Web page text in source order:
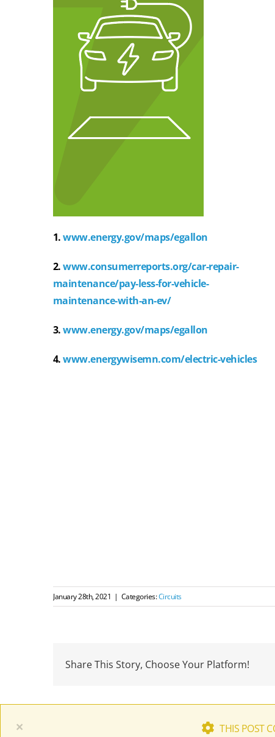
1.www.energy.gov/maps/egallon
2.www.consumerreports.org/car-repair-
maintenance/pay-less-for-vehicle-
maintenance-with-an-ev/
3.www.energy.gov/maps/egallon
4.www.energywisemn.com/electric-vehicles
January 28th, 2021 | Categories:Circuits
Share This Story, Choose Your Platform!
× THIS POST